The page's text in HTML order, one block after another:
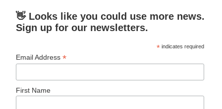
👋 Looks like you could use more news.
Sign up for our newsletters.
* indicates required
Email Address*
First Name